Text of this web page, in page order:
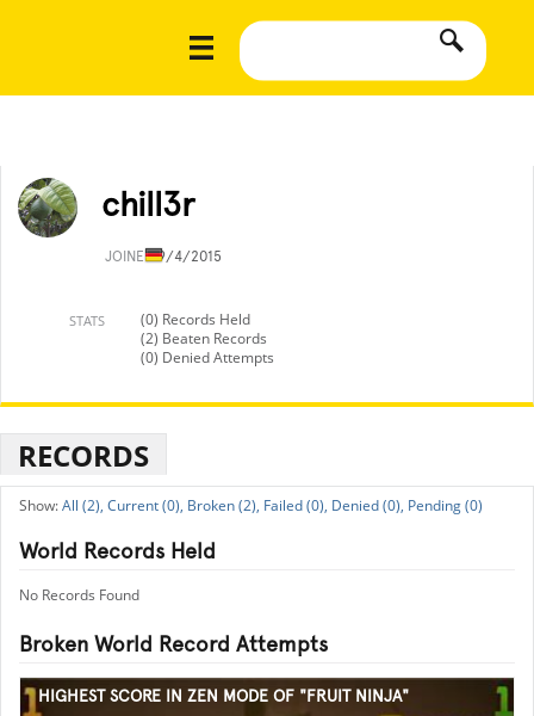
chill3r
JOINED9/4/2015
STATS
(0) Records Held
(2) Beaten Records
(0) Denied Attempts
RECORDS
All (2), Current (0), Broken (2), Failed (0), Denied (0), Pending (0)
World Records Held
No Records Found
Broken World Record Attempts
HIGHEST SCORE IN ZEN MODE OF "FRUIT NINJA"